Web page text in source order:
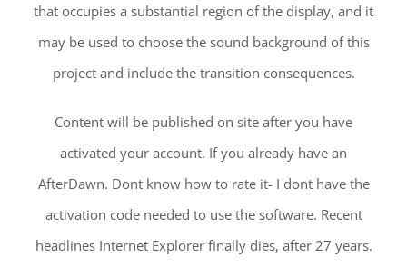
that occupies a substantial region of the display, and it
may be used to choose the sound background of this
project and include the transition consequences.
Content will be published on site after you have
activated your account. If you already have an
AfterDawn. Dont know how to rate it- I dont have the
activation code needed to use the software. Recent
headlines Internet Explorer finally dies, after 27 years.